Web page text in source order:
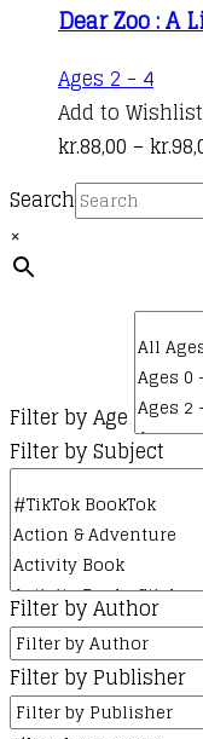
Dear Zoo : A
Ages 2 - 4This
has
may
be
on
the
page
Add to Wishlist
kr.88,00 – kr.
Search
×
Filter by Age
Filter by Subject
Filter by Author
Filter by Publisher